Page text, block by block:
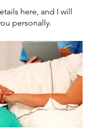
here, and I will
personally.